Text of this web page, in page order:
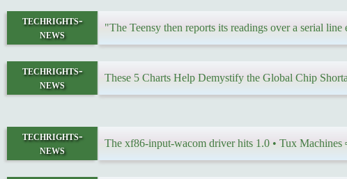
techrights-
news
"The Teensy then reports its readings over a serial
techrights-
news
These 5 Charts Help Demystify the Global Chip
techrights-
news
The xf86-input-wacom driver hits 1.0 • Tux